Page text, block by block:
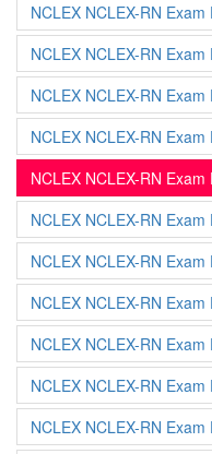
NCLEX NCLEX-RN
NCLEX NCLEX-RN
NCLEX NCLEX-RN
NCLEX NCLEX-RN
NCLEX NCLEX-RN
NCLEX NCLEX-RN
NCLEX NCLEX-RN
NCLEX NCLEX-RN
NCLEX NCLEX-RN
NCLEX NCLEX-RN Exam
NCLEX NCLEX-RN